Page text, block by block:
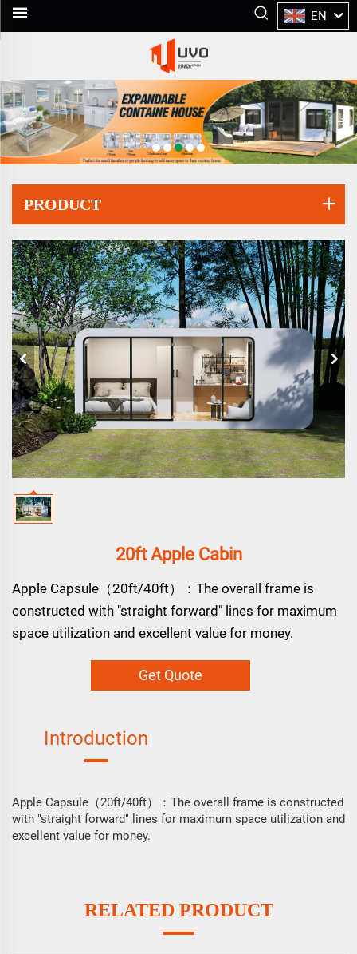
EN
PRODUCT
20ft Apple Cabin
Apple Capsule（20ft/40ft）：The overall frame is
constructed with "straight forward" lines for maximum
space utilization and excellent value for money.
Get Quote
Introduction
Apple Capsule（20ft/40ft） ： The overall frame is constructed
with "straight forward" lines for maximum space utilization and
excellent value for money.
RELATED PRODUCT